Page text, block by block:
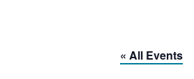
« All Events